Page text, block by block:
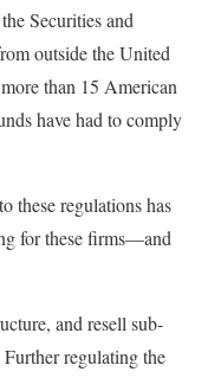
Securities and
outside the United
than 15 American
have had to comply
these regulations has
for these firms—and
and resell sub-
regulating the